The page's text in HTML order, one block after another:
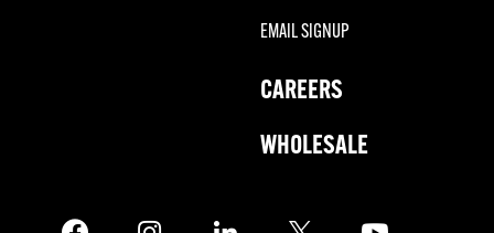
EMAIL SIGNUP
CAREERS
WHOLESALE